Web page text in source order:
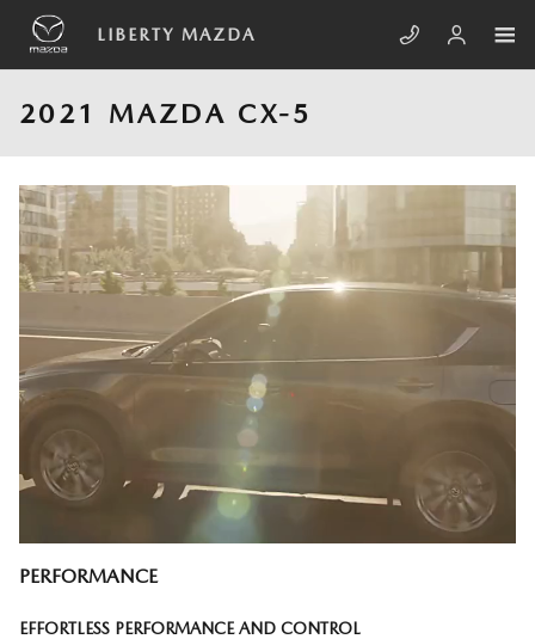
Skip to main content
LIBERTY MAZDA
2021 MAZDA CX-5
PERFORMANCE
EFFORTLESS PERFORMANCE AND CONTROL